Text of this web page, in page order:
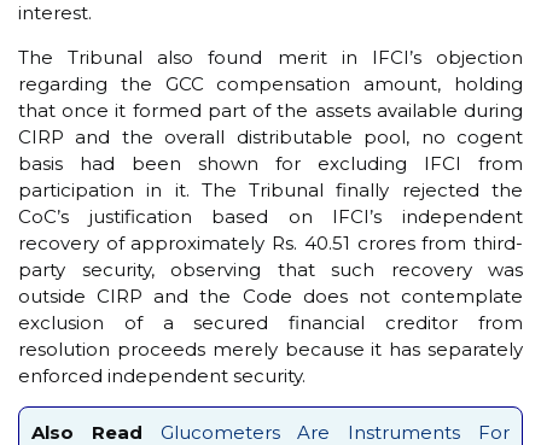
interest.
The Tribunal also found merit in IFCI’s objection
regarding the GCC compensation amount, holding
that once it formed part of the assets available during
CIRP and the overall distributable pool, no cogent
basis had been shown for excluding IFCI from
participation in it. The Tribunal finally rejected the
CoC’s justification based on IFCI’s independent
recovery of approximately Rs. 40.51 crores from third-
party security, observing that such recovery was
outside CIRP and the Code does not contemplate
exclusion of a secured financial creditor from
resolution proceeds merely because it has separately
enforced independent security.
Also Read
Glucometers Are Instruments For